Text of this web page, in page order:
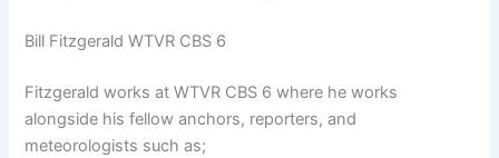
Bill Fitzgerald WTVR CBS 6
Fitzgerald works at WTVR CBS 6 where he works
alongside his fellow anchors, reporters, and
meteorologists such as;